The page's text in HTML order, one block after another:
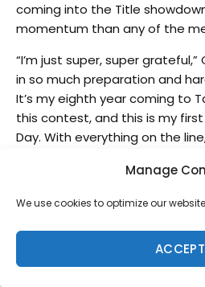
Manage
We use cookies to optimize our
ACCEPT
coming into the Title
momentum than any of the
“I’m just super, super grateful,”
in so much preparation and
It’s my eighth year coming to
this contest, and this is my
Day. With everything on the
click-over and the comfort
number of times I’ve taken
then starting to actually make
to feel really good. I think all
showed on this day, so I’m